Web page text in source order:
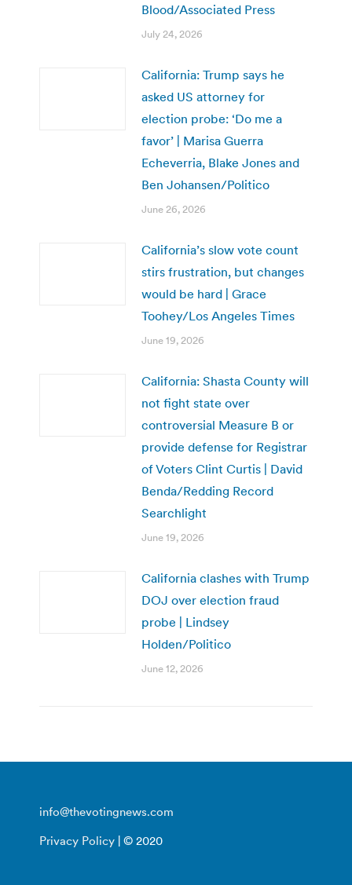
Blood/Associated Press
July 24, 2026
California: Trump says he
asked US attorney for
election probe: ‘Do me a
favor’ | Marisa Guerra
Echeverria, Blake Jones and
Ben Johansen/Politico
June 26, 2026
California’s slow vote count
stirs frustration, but changes
would be hard | Grace
Toohey/Los Angeles Times
June 19, 2026
California: Shasta County will
not fight state over
controversial Measure B or
provide defense for Registrar
of Voters Clint Curtis | David
Benda/Redding Record
Searchlight
June 19, 2026
California clashes with Trump
DOJ over election fraud
probe | Lindsey
Holden/Politico
June 12, 2026
info@thevotingnews.com
Privacy Policy | © 2020